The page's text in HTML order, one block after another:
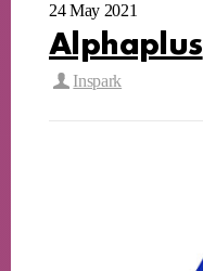
24 May 2021
Alphaplus
Inspark